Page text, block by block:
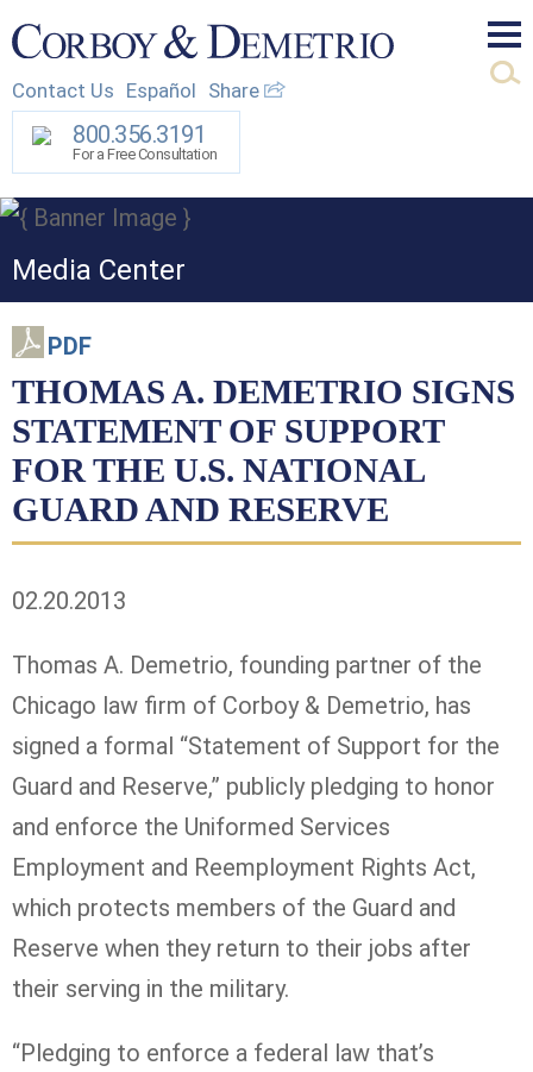
Contact Us Español Share
800.356.3191
For a Free Consultation
Media Center
PDF
THOMAS A. DEMETRIO SIGNS
STATEMENT OF SUPPORT
FOR THE U.S. NATIONAL
GUARD AND RESERVE
02.20.2013
Thomas A. Demetrio, founding partner of the
Chicago law firm of Corboy & Demetrio, has
signed a formal “Statement of Support for the
Guard and Reserve,” publicly pledging to honor
and enforce the Uniformed Services
Employment and Reemployment Rights Act,
which protects members of the Guard and
Reserve when they return to their jobs after
their serving in the military.
“Pledging to enforce a federal law that’s